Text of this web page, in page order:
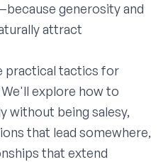
generosity and
attract
practical tactics for
explore how to
without being salesy,
that lead somewhere,
that extend